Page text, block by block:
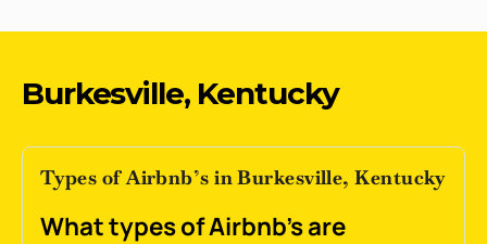
Burkesville, Kentucky
Types of Airbnb’s in Burkesville, Kentucky
What types of Airbnb's are